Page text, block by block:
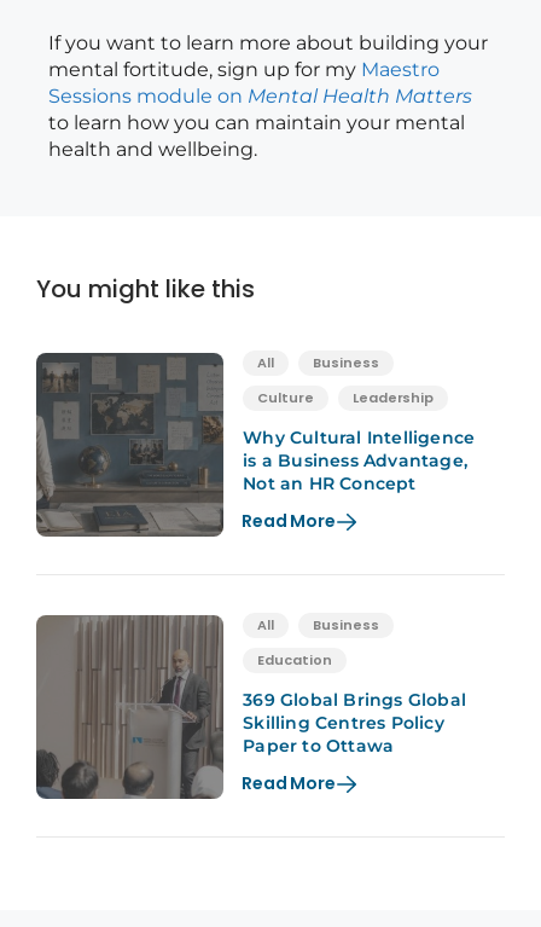
If you want to learn more about building your
mental fortitude, sign up for my Maestro
Sessions module on Mental Health Matters
to learn how you can maintain your mental
health and wellbeing.
You might like this
All
Business
Culture
Leadership
Why Cultural Intelligence
is a Business Advantage,
Not an HR Concept
Read More
All
Business
Education
369 Global Brings Global
Skilling Centres Policy
Paper to Ottawa
Read More